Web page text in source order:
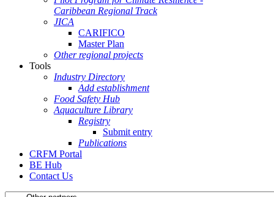
Caribbean Regional Track
JICA
CARIFICO
Master Plan
Other regional projects
Tools
Industry Directory
Add establishment
Food Safety Hub
Aquaculture Library
Registry
Submit entry
Publications
CRFM Portal
BE Hub
Contact Us